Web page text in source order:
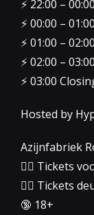
⚡️ 22:00 –
⚡️ 00:00 –
⚡️ 01:00 –
⚡️ 02:00 –
⚡️ 03:00
Hosted by
Azijnfabriek
👉🏻 Tickets
👉🏻 Tickets
🔞 18+